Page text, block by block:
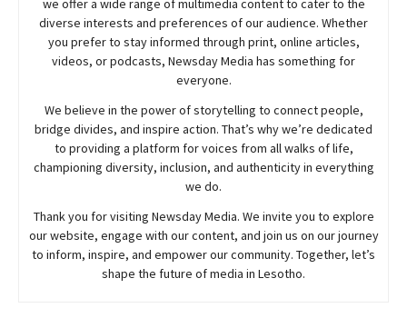
we offer a wide range of multimedia content to cater to the
diverse interests and preferences of our audience. Whether
you prefer to stay informed through print, online articles,
videos, or podcasts, NewsdayMedia has something for
everyone.
We believe in the power of storytelling to connect people,
bridge divides, and inspire action. That’s why we’re dedicated
to providing a platform for voices from all walks of life,
championing diversity, inclusion, and authenticity in everything
we do.
Thank you for visiting NewsdayMedia. We invite you to explore
our website, engage with our content, and join us on our journey
to inform, inspire, and empower our community. Together, let’s
shape the future of media in Lesotho.